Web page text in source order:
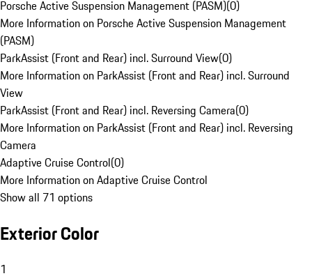
Porsche Active Suspension Management (PASM)(0)
More Information on Porsche Active Suspension Management
(PASM)
ParkAssist (Front and Rear) incl. Surround View(0)
More Information on ParkAssist (Front and Rear) incl. Surround
View
ParkAssist (Front and Rear) incl. Reversing Camera(0)
More Information on ParkAssist (Front and Rear) incl. Reversing
Camera
Adaptive Cruise Control(0)
More Information on Adaptive Cruise Control
Show all 71 options
Exterior Color
1